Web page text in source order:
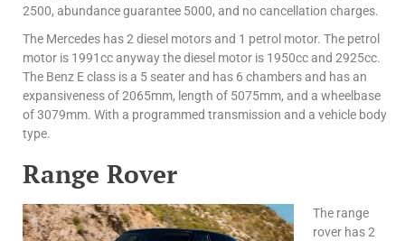
2500, abundance guarantee 5000, and no cancellation charges.
The Mercedes has 2 diesel motors and 1 petrol motor. The petrol
motor is 1991cc anyway the diesel motor is 1950cc and 2925cc.
The Benz E class is a 5 seater and has 6 chambers and has an
expansiveness of 2065mm, length of 5075mm, and a wheelbase
of 3079mm. With a programmed transmission and a vehicle body
type.
Range Rover
The range
rover has 2